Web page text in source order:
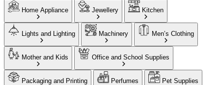
Home Appliance Jewellery Kitchen
Lights and Lighting Machinery Men’s Clothing
Mother and Kids Office and School Supplies
Packaging and Printing Perfumes Pet Supplies